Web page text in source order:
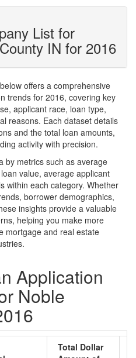
List for
IN for 2016
offers a comprehensive
trends for 2016, covering key
applicant race, loan type,
reasons. Each dataset details
and the total loan amounts,
activity with precision.
by metrics such as average
value, average applicant
within each category. Whether
borrower demographics,
insights provide a valuable
helping you make more
mortgage and real estate
Application
Noble
Total Dollar